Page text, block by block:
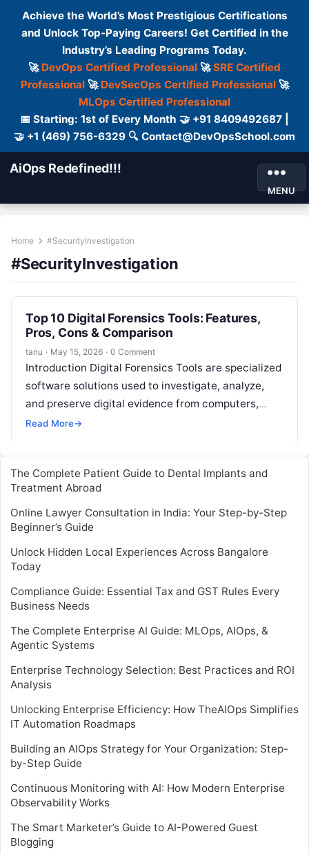
Achieve the World’s Most Prestigious Certifications
and Unlock Top-Paying Careers! Get Certified in the
Industry’s Leading Programs Today.
🚀 DevOps Certified Professional 🚀SRE Certified
Professional🚀 DevSecOps Certified Professional🚀
MLOps Certified Professional
📅 Starting: 1st of Every Month 🤝 +91 8409492687 |
🤝 +1 (469) 756-6329 🔍 Contact@DevOpsSchool.com
AiOps Redefined!!!
MENU
Home #SecurityInvestigation
#SecurityInvestigation
Top 10 Digital Forensics Tools: Features,
Pros, Cons & Comparison
tanu · May 15, 2026 · 0 Comment
Introduction Digital Forensics Tools are specialized
software solutions used to investigate, analyze,
and preserve digital evidence from computers,
networks, mobile devices, and cloud environments.
Read More→
The Complete Patient Guide to Dental Implants and
Treatment Abroad
Online Lawyer Consultation in India: Your Step-by-Step
Beginner’s Guide
Unlock Hidden Local Experiences Across Bangalore
Today
Compliance Guide: Essential Tax and GST Rules Every
Business Needs
The Complete Enterprise AI Guide: MLOps, AIOps, &
Agentic Systems
Enterprise Technology Selection: Best Practices and ROI
Analysis
Unlocking Enterprise Efficiency: How TheAIOps Simplifies
IT Automation Roadmaps
Building an AIOps Strategy for Your Organization: Step-
by-Step Guide
Continuous Monitoring with AI: How Modern Enterprise
Observability Works
The Smart Marketer’s Guide to AI-Powered Guest
Blogging